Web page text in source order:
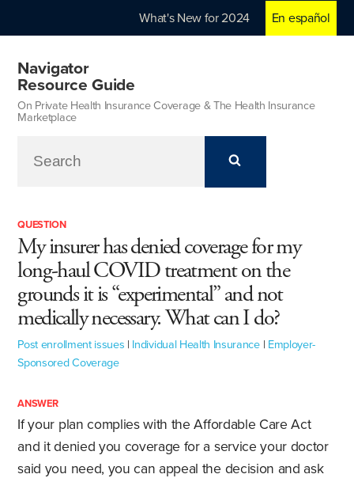
What's New for 2024 En español
Navigator
Resource Guide
On Private Health Insurance Coverage & The Health Insurance
Marketplace
QUESTION
My insurer has denied coverage for my
long-haul COVID treatment on the
grounds it is “experimental” and not
medically necessary. What can I do?
Post enrollment issues | Individual Health Insurance | Employer-
Sponsored Coverage
ANSWER
If your plan complies with the Affordable Care Act
and it denied you coverage for a service your doctor
said you need, you can appeal the decision and ask